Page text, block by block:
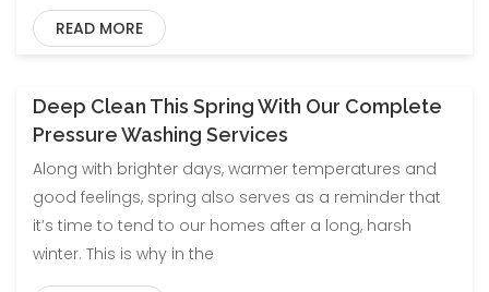
READ MORE
Blog
Deep Clean This Spring With Our Complete
Pressure Washing Services
Along with brighter days, warmer temperatures and
good feelings, spring also serves as a reminder that
it’s time to tend to our homes after a long, harsh
winter. This is why in the